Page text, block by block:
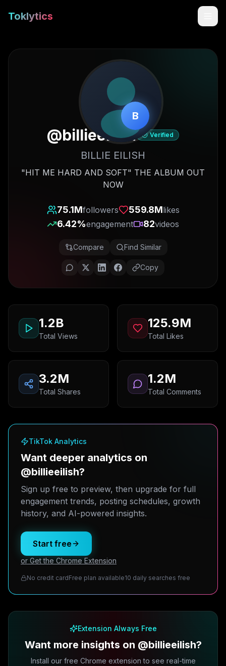
Toklytics
Sign In
Get Chrome Extension
B
@billieeilish Verified
BILLIE EILISH
"HIT ME HARD AND SOFT" THE ALBUM OUT
NOW
75.1Mfollowers 559.8Mlikes
6.42%engagement 82videos
Compare Find Similar
Copy
1.2B
Total Views
125.9M
Total Likes
3.2M
Total Shares
1.2M
Total Comments
TikTok Analytics
Want deeper analytics on
@billieeilish?
Sign up free to preview, then upgrade for full
engagement trends, posting schedules, growth
history, and AI-powered insights.
Start free
or Get the Chrome Extension
No credit cardFree plan available10 daily searches free
Extension Always Free
Want more insights on @billieeilish?
Install our free Chrome extension to see real-time